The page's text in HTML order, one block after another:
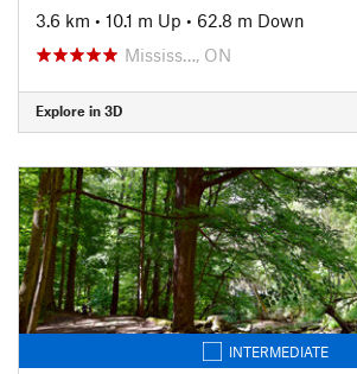
3.6 km • 10.1 m Up • 62.8 m Down
Mississ…, ON
Explore in 3D
INTERMEDIATE